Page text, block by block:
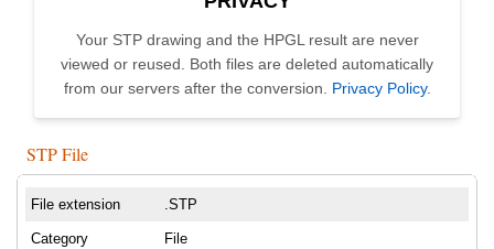
Your STP drawing and the HPGL result are never
viewed or reused. Both files are deleted automatically
from our servers after the conversion. Privacy Policy.
STP File
File extension .STP
Category File